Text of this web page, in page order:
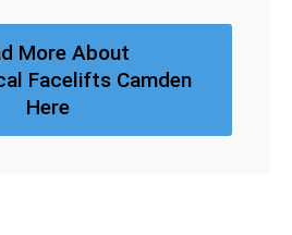
More About
Facelifts Camden
Here